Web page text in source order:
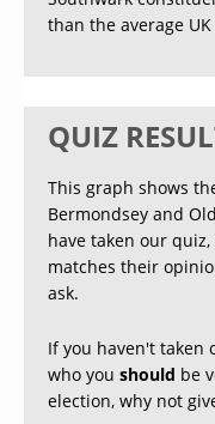
than the average
QUIZ
This graph shows
Bermondsey and
have taken our
matches their
ask.
If you haven't taken
who you should be
election, why not